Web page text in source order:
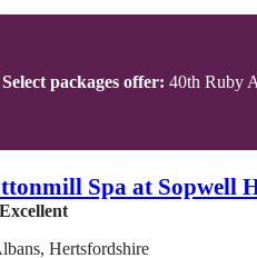
Select packages offer: 40th Ruby
Spa at Sopwell
Excellent
Hertsfordshire